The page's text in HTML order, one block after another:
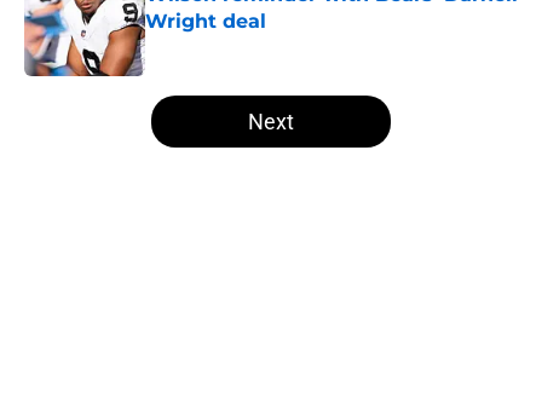
Wright deal
Published by on Invalid Date
5 related articles loaded
Next